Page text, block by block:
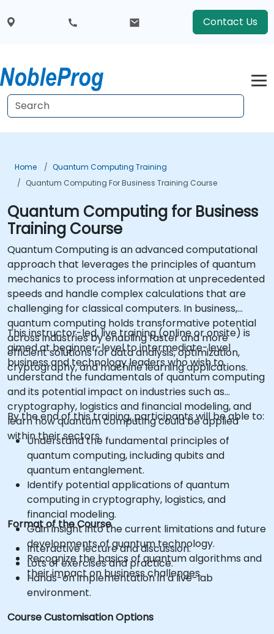
Contact Us
Home
Quantum Computing Training
Quantum Computing For Business Training Course
Quantum Computing for Business
Training Course
Quantum Computing is an advanced computational
approach that leverages the principles of quantum
mechanics to process information at unprecedented
speeds and handle complex calculations that are
challenging for classical computers. In business,
quantum computing holds transformative potential
across industries by enabling faster and more
efficient solutions for data analysis, optimization,
cryptography, and machine learning applications.
This instructor-led, live training (online or onsite) is
aimed at beginner-level to intermediate-level
business and technology leaders who wish to
understand the fundamentals of quantum computing
and its potential impact on industries such as
cryptography, logistics and financial modeling, and
learn how quantum computing could be applied
within their sectors.
By the end of this training, participants will be able to:
Understand the fundamental principles of
quantum computing, including qubits and
quantum entanglement.
Identify potential applications of quantum
computing in cryptography, logistics, and
financial modeling.
Gain insight into the current limitations and future
developments of quantum technology.
Recognize the basics of quantum algorithms and
their impact on business challenges.
Format of the Course
Interactive lecture and discussion.
Lots of exercises and practice.
Hands-on implementation in a live-lab
environment.
Course Customisation Options